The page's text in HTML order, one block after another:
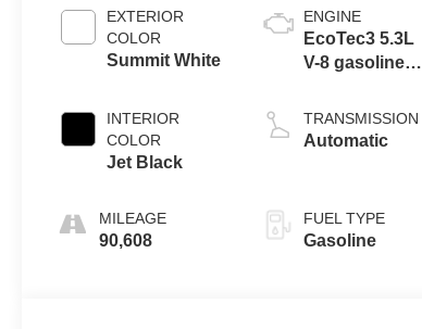
EXTERIOR
COLOR
Summit White
INTERIOR
COLOR
Jet Black
MILEAGE
90,608
ENGINE
EcoTec3 5.3L
V-8 gasoline
variable valve
control, regular
deactivation
TRANSMISSION
Automatic
FUEL TYPE
Gasoline